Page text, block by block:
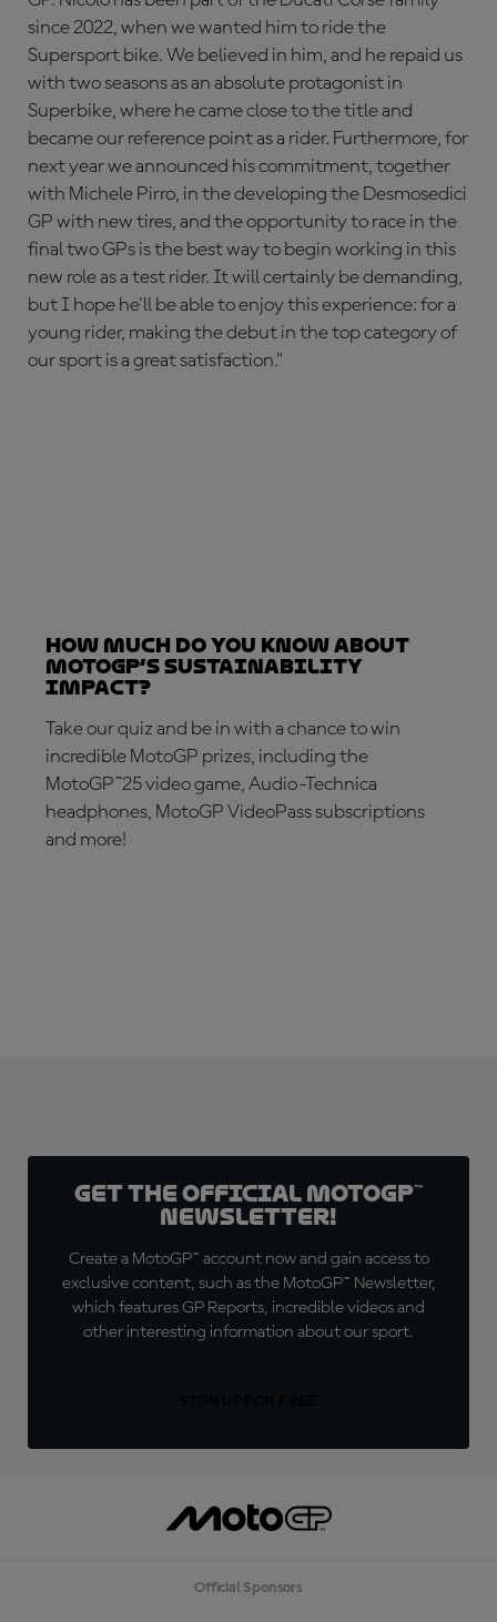
since 2022, when we wanted him to ride the
Supersport bike. We believed in him, and he repaid us
with two seasons as an absolute protagonist in
Superbike, where he came close to the title and
became our reference point as a rider. Furthermore, for
next year we announced his commitment, together
with Michele Pirro, in the developing the Desmosedici
GP with new tires, and the opportunity to race in the
final two GPs is the best way to begin working in this
new role as a test rider. It will certainly be demanding,
but I hope he'll be able to enjoy this experience: for a
young rider, making the debut in the top category of
our sport is a great satisfaction."
How much do you know about
MotoGP’s sustainability
impact?
Take our quiz and be in with a chance to win
incredible MotoGP prizes, including the
MotoGP™25 video game, Audio-Technica
headphones, MotoGP VideoPass subscriptions
and more!
Get the official MotoGP™
Newsletter!
Create a MotoGP™ account now and gain access to
exclusive content, such as the MotoGP™ Newsletter,
which features GP Reports, incredible videos and
other interesting information about our sport.
Official Sponsors